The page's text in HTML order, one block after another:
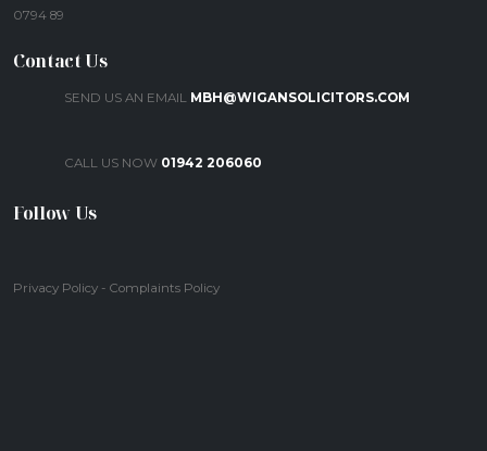
0794 89
Contact Us
SEND US AN EMAIL MBH@WIGANSOLICITORS.COM
CALL US NOW 01942 206060
Follow Us
Privacy Policy - Complaints Policy